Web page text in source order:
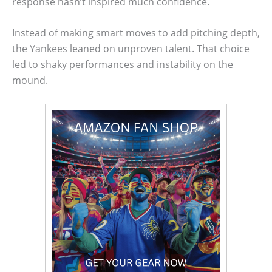
Instead of making smart moves to add pitching depth,
the Yankees leaned on unproven talent. That choice
led to shaky performances and instability on the
mound.